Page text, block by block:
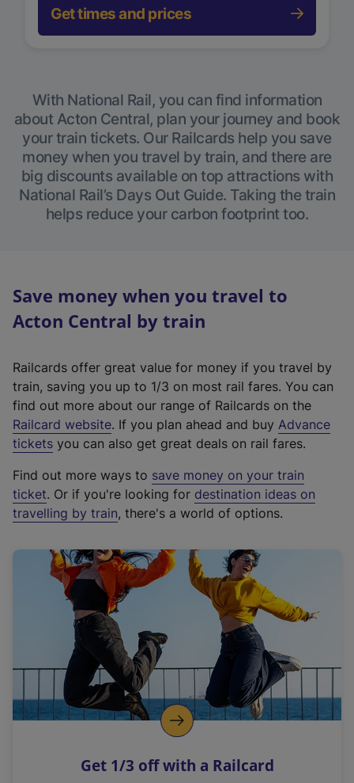
Get times and prices
With National Rail, you can find information
about Acton Central, plan your journey and book
your train tickets. Our Railcards help you save
money when you travel by train, and there are
big discounts available on top attractions with
National Rail’s Days Out Guide. Taking the train
helps reduce your carbon footprint too.
Save money when you travel to
Acton Central by train
Railcards offer great value for money if you travel by
train, saving you up to 1/3 on most rail fares. You can
find out more about our range of Railcards on the
Railcard website(
e
t
e
r
a
l
i
n
k
o
p
s
. If you plan ahead and buy Advance
tickets you can also get great deals on rail fares.
Find out more ways to save money on your train
ticket. Or if you're looking for destination ideas on
travelling by train, there's a world of options.
Get 1/3 off with a Railcard